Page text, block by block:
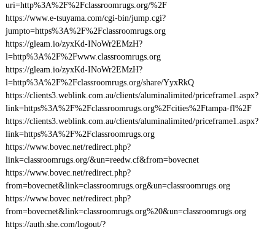
uri=http%3A%2F%2Fclassroomrugs.org/%2F
https://www.e-tsuyama.com/cgi-bin/jump.cgi?
jumpto=https%3A%2F%2Fclassroomrugs.org
https://gleam.io/zyxKd-INoWr2EMzH?
l=http%3A%2F%2Fwww.classroomrugs.org
https://gleam.io/zyxKd-INoWr2EMzH?
l=http%3A%2F%2Fclassroomrugs.org/share/YyxRkQ
https://clients3.weblink.com.au/clients/aluminalimited/priceframe1.aspx?
link=https%3A%2F%2Fclassroomrugs.org%2Fcities%2Ftampa-fl%2F
https://clients3.weblink.com.au/clients/aluminalimited/priceframe1.aspx?
link=https%3A%2F%2Fclassroomrugs.org
https://www.bovec.net/redirect.php?
link=classroomrugs.org/&un=reedw.cf&from=bovecnet
https://www.bovec.net/redirect.php?
from=bovecnet&link=classroomrugs.org&un=classroomrugs.org
https://www.bovec.net/redirect.php?
from=bovecnet&link=classroomrugs.org%20&un=classroomrugs.org
https://auth.she.com/logout/?